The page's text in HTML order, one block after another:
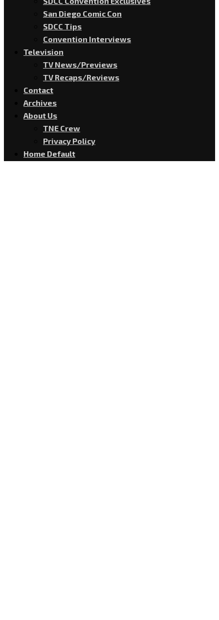
San Diego Comic Con
SDCC Tips
Convention Interviews
Television
TV News/Previews
TV Recaps/Reviews
Contact
Archives
About Us
TNE Crew
Privacy Policy
Home Default